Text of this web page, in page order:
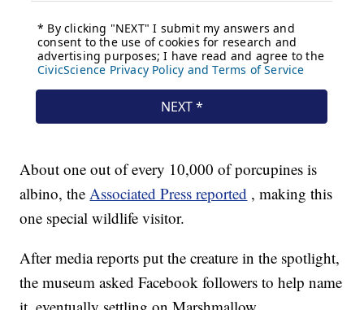
About one out of every 10,000 of porcupines is
albino, theAssociated Press reported , making this
one special wildlife visitor.
After media reports put the creature in the spotlight,
the museum asked Facebook followers to help name